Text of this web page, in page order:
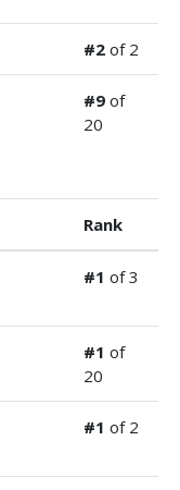
#2 of 2
#9 of
20
Rank
#1 of 3
#1 of
20
#1 of 2